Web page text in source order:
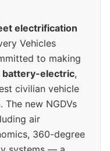
electrification
Vehicles
to making
battery-electric,
civilian vehicle
new NGDVs
air
360-degree